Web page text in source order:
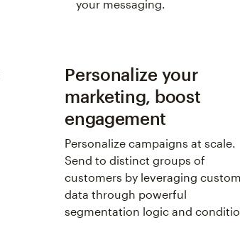
your messaging.
Personalize your
marketing, boost
engagement
Personalize campaigns at scale.
Send to distinct groups of
customers by leveraging
data through powerful
segmentation logic and